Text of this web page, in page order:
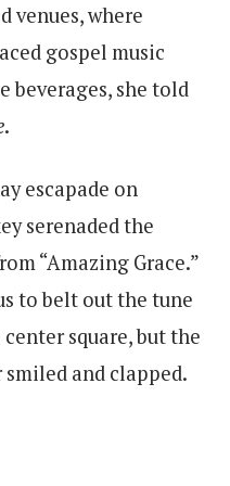
venues, where
gospel music
she told
.
escapade on
serenaded the
“Amazing Grace.”
to belt out the tune
square, but the
and clapped.